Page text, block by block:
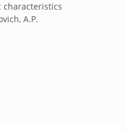
characteristics
A.P.